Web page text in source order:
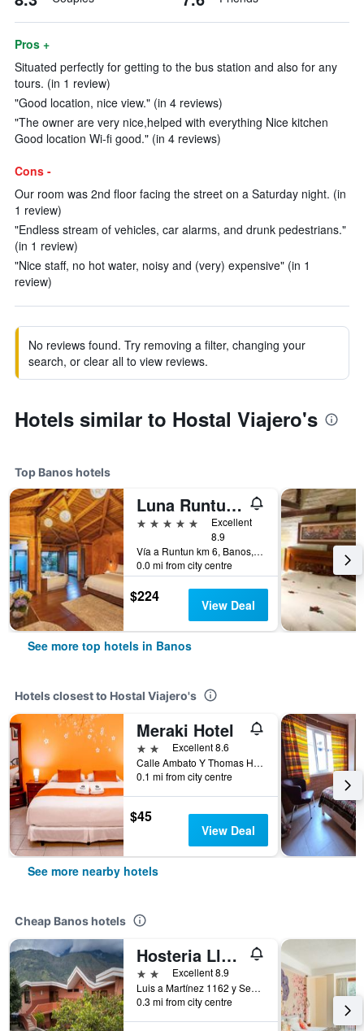
Pros +
Situated perfectly for getting to the bus station and also for any
tours. (in 1 review)
"Good location, nice view." (in 4 reviews)
"The owner are very nice,helped with everything Nice kitchen
Good location Wi-fi good." (in 4 reviews)
Cons -
Our room was 2nd floor facing the street on a Saturday night. (in
1 review)
"Endless stream of vehicles, car alarms, and drunk pedestrians."
(in 1 review)
"Nice staff, no hot water, noisy and (very) expensive" (in 1
review)
No reviews found. Try removing a filter, changing your
search, or clear all to view reviews.
Hotels similar to Hostal Viajero's
Top Banos hotels
Luna Runtun, Adventure Spa
5 stars
Excellent
8.9
Vía a Runtun km 6, Banos, Ecuador
0.0 mi from city centre
$224 View Deal
See more top hotels in Banos
Hotels closest to Hostal Viajero's
Meraki Hotel
2 stars Excellent 8.6
Calle Ambato Y Thomas Halflats Baos De Agua Santa, Banos, Ecuador
0.1 mi from city centre
$45
View Deal
See more nearby hotels
Cheap Banos hotels
Hosteria Llanovientos
2 stars Excellent 8.9
Luis a Martínez 1162 y Sebastián Baño, Banos, Ecuador
0.3 mi from city centre